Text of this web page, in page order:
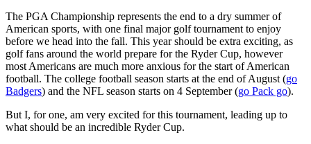
The PGA Championship represents the end to a dry summer of
American sports, with one final major golf tournament to enjoy
before we head into the fall. This year should be extra exciting, as
golf fans around the world prepare for the Ryder Cup, however
most Americans are much more anxious for the start of American
football. The college football season starts at the end of August (go
Badgers) and the NFL season starts on 4 September (go Pack go).
But I, for one, am very excited for this tournament, leading up to
what should be an incredible Ryder Cup.